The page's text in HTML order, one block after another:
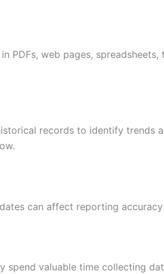
PDFs, web pages,
records to identify trends
can affect reporting
spend valuable time collecting